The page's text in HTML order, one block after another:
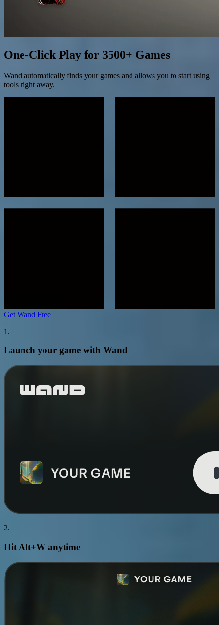
One-Click Play for 3500+ Games
Wand automatically finds your games and allows you to start using
tools right away.
Get Wand Free
1.
Launch your game with Wand
2.
Hit Alt+W anytime